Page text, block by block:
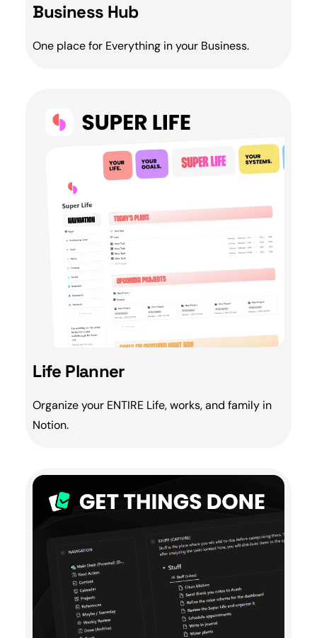
Business Hub
One place for Everything in your Business.
Life Planner
Organize your ENTIRE Life, works, andfamily in
Notion.